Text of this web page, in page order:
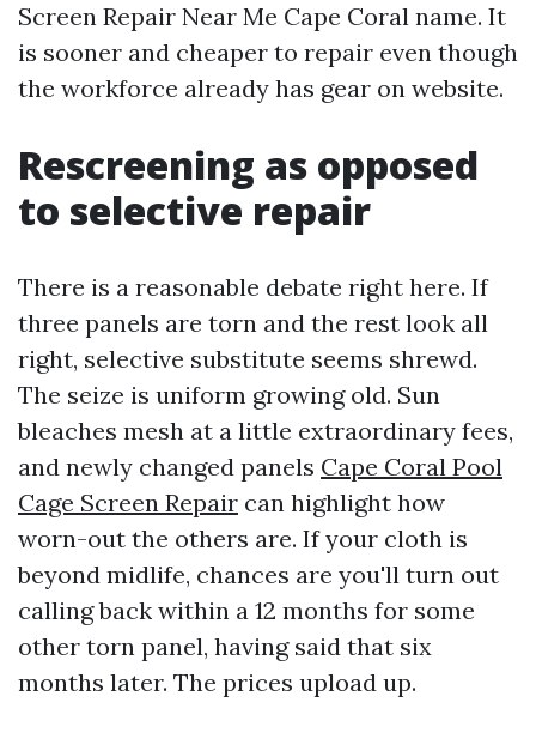
Screen Repair Near Me Cape Coral name. It
is sooner and cheaper to repair even though
the workforce already has gear on website.
Rescreening as opposed
to selective repair
There is a reasonable debate right here. If
three panels are torn and the rest look all
right, selective substitute seems shrewd.
The seize is uniform growing old. Sun
bleaches mesh at a little extraordinary fees,
and newly changed panels Cape Coral Pool
Cage Screen Repair can highlight how
worn-out the others are. If your cloth is
beyond midlife, chances are you'll turn out
calling back within a 12 months for some
other torn panel, having said that six
months later. The prices upload up.